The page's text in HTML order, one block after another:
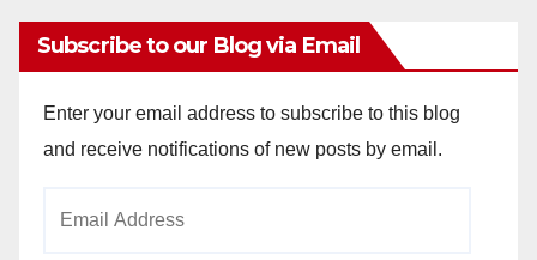
Subscribe to our Blog via Email
Enter your email address to subscribe to this blog
and receive notifications of new posts by email.